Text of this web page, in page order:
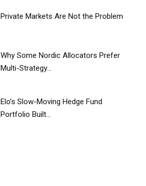
Private Markets Are Not the Problem
Why Some Nordic Allocators Prefer
Multi-Strategy...
Elo’s Slow-Moving Hedge Fund
Portfolio Built...